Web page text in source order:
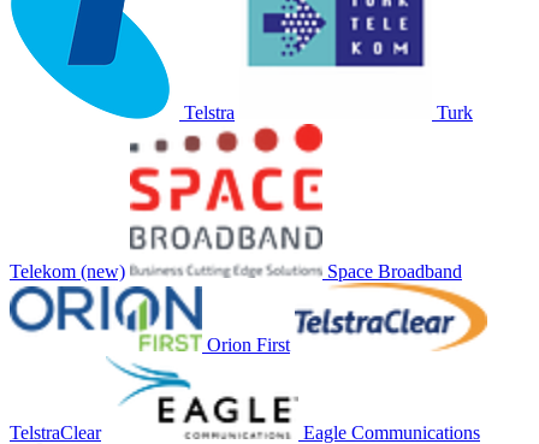
Telstra Turk
Telekom (new) Space Broadband
Orion First
TelstraClear Eagle Communications